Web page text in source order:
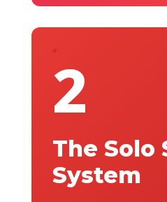
2
The Solo
System